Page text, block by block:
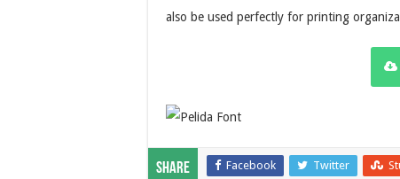
also be used perfectly for printing
Share Facebook Twitter